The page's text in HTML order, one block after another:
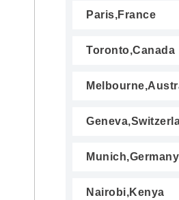
Paris,France
Toronto,Canada
Munich,Germany
Nairobi,Kenya